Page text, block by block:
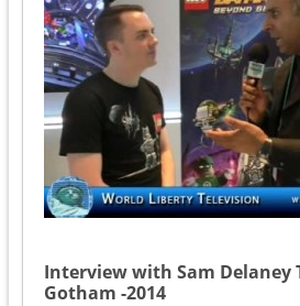
Interview with Sam Delaney
Gotham -2014